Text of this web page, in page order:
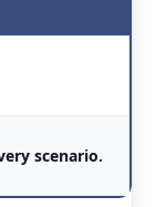
scenario.